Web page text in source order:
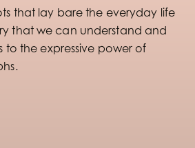
that lay bare the everyday life
that we can understand and
to the expressive power of